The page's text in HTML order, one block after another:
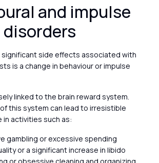
and impulse
side effects associated with
is a change in behaviour or impulse
linked to the brain reward system.
this system can lead to irresistible
activities such as:
gambling or excessive spending
or a significant increase in libido